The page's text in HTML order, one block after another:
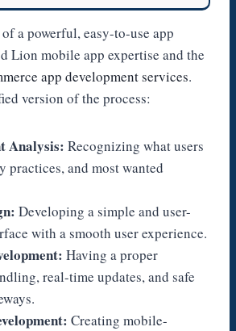
a powerful, easy-to-use app
Lion mobile app expertise and the
app development services.
version of the process:
Analysis: Recognizing what users
practices, and most wanted
Developing a simple and user-
with a smooth user experience.
Having a proper
real-time updates, and safe
Creating mobile-